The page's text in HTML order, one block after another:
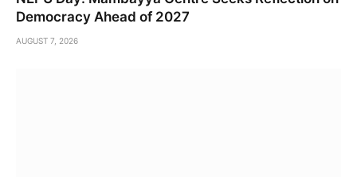
Democracy Ahead of 2027
AUGUST 7, 2026